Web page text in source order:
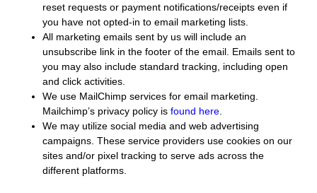
reset requests or payment notifications/receipts even if
you have not opted-in to email marketing lists.
All marketing emails sent by us will include an
unsubscribe link in the footer of the email. Emails sent to
you may also include standard tracking, including open
and click activities.
We use MailChimp services for email marketing.
Mailchimp’s privacy policy is found here
We may utilize social media and web advertising
campaigns. These service providers use cookies on our
sites and/or pixel tracking to serve ads across the
different platforms.